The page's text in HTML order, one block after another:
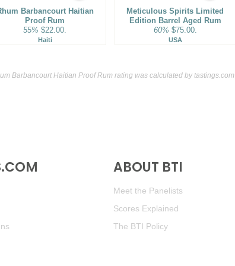
Barbancourt Haitian
Proof Rum
55% $22.00.
Haiti
Meticulous Spirits Limited
Edition Barrel Aged Rum
60% $75.00.
USA
Barbancourt Haitian Proof Rum rating was calculated bytastings.com
ABOUT BTI
Meet the Panelists
Scores Explained
The BTI Policy